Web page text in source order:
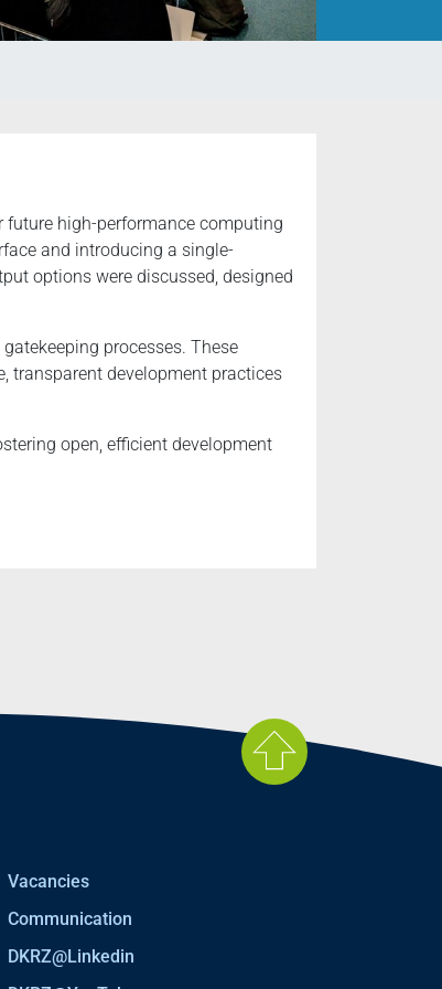
future high-performance computing
and introducing a single-
options were discussed, designed
processes. These
transparent development practices
open, efficient development
Vacancies
Communication
DKRZ@Linkedin